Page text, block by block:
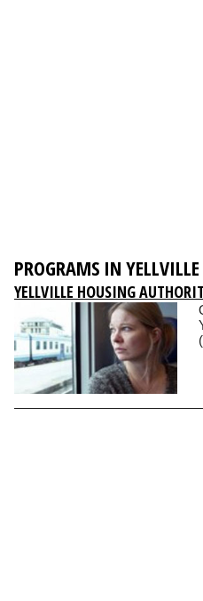
PROGRAMS IN YELLVILLE
YELLVILLE HOUSING